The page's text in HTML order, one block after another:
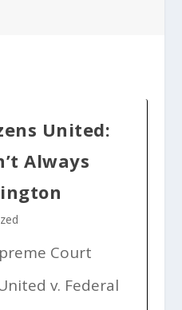
United:
Always
Court
v. Federal